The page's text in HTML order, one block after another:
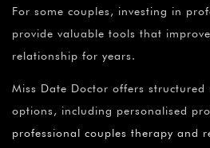
For some couples, investing in
provide valuable tools that
relationship for years.
Miss Date Doctor offers
options, including personalised
professional couples therapy and